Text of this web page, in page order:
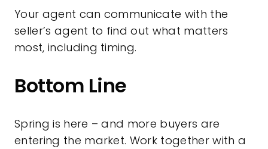
Your agent can communicate with the
seller’s agent to find out what matters
most, including timing.
Bottom Line
Spring is here – and more buyers are
entering the market. Work together with a